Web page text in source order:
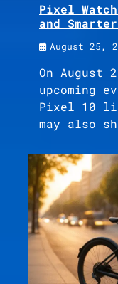
Pixel
and
August 25,
On August
upcoming
Pixel 10
may also